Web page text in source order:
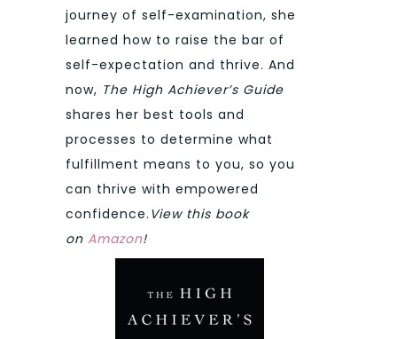
journey of self-examination, she
learned how to raise the bar of
self-expectation and thrive. And
now, The High Achiever’s Guide
shares her best tools and
processes to determine what
fulfillment means to you, so you
can thrive with empowered
confidence. View this book
on Amazon!